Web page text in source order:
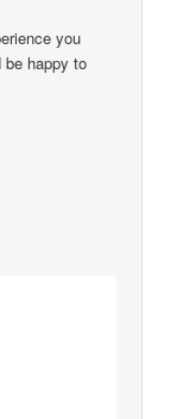
you
be happy to